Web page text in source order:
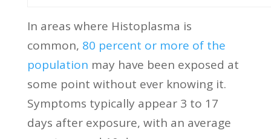
In areas where Histoplasma is
common, 80 percent or more of the
population may have been exposed at
some point without ever knowing it.
Symptoms typically appear 3 to 17
days after exposure, with an average